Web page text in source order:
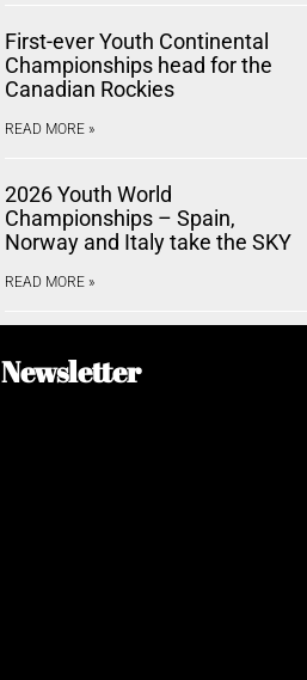
First-ever Youth Continental
Championships head for the
Canadian Rockies
READ MORE »
2026 Youth World
Championships – Spain,
Norway and Italy take the SKY
READ MORE »
Newsletter